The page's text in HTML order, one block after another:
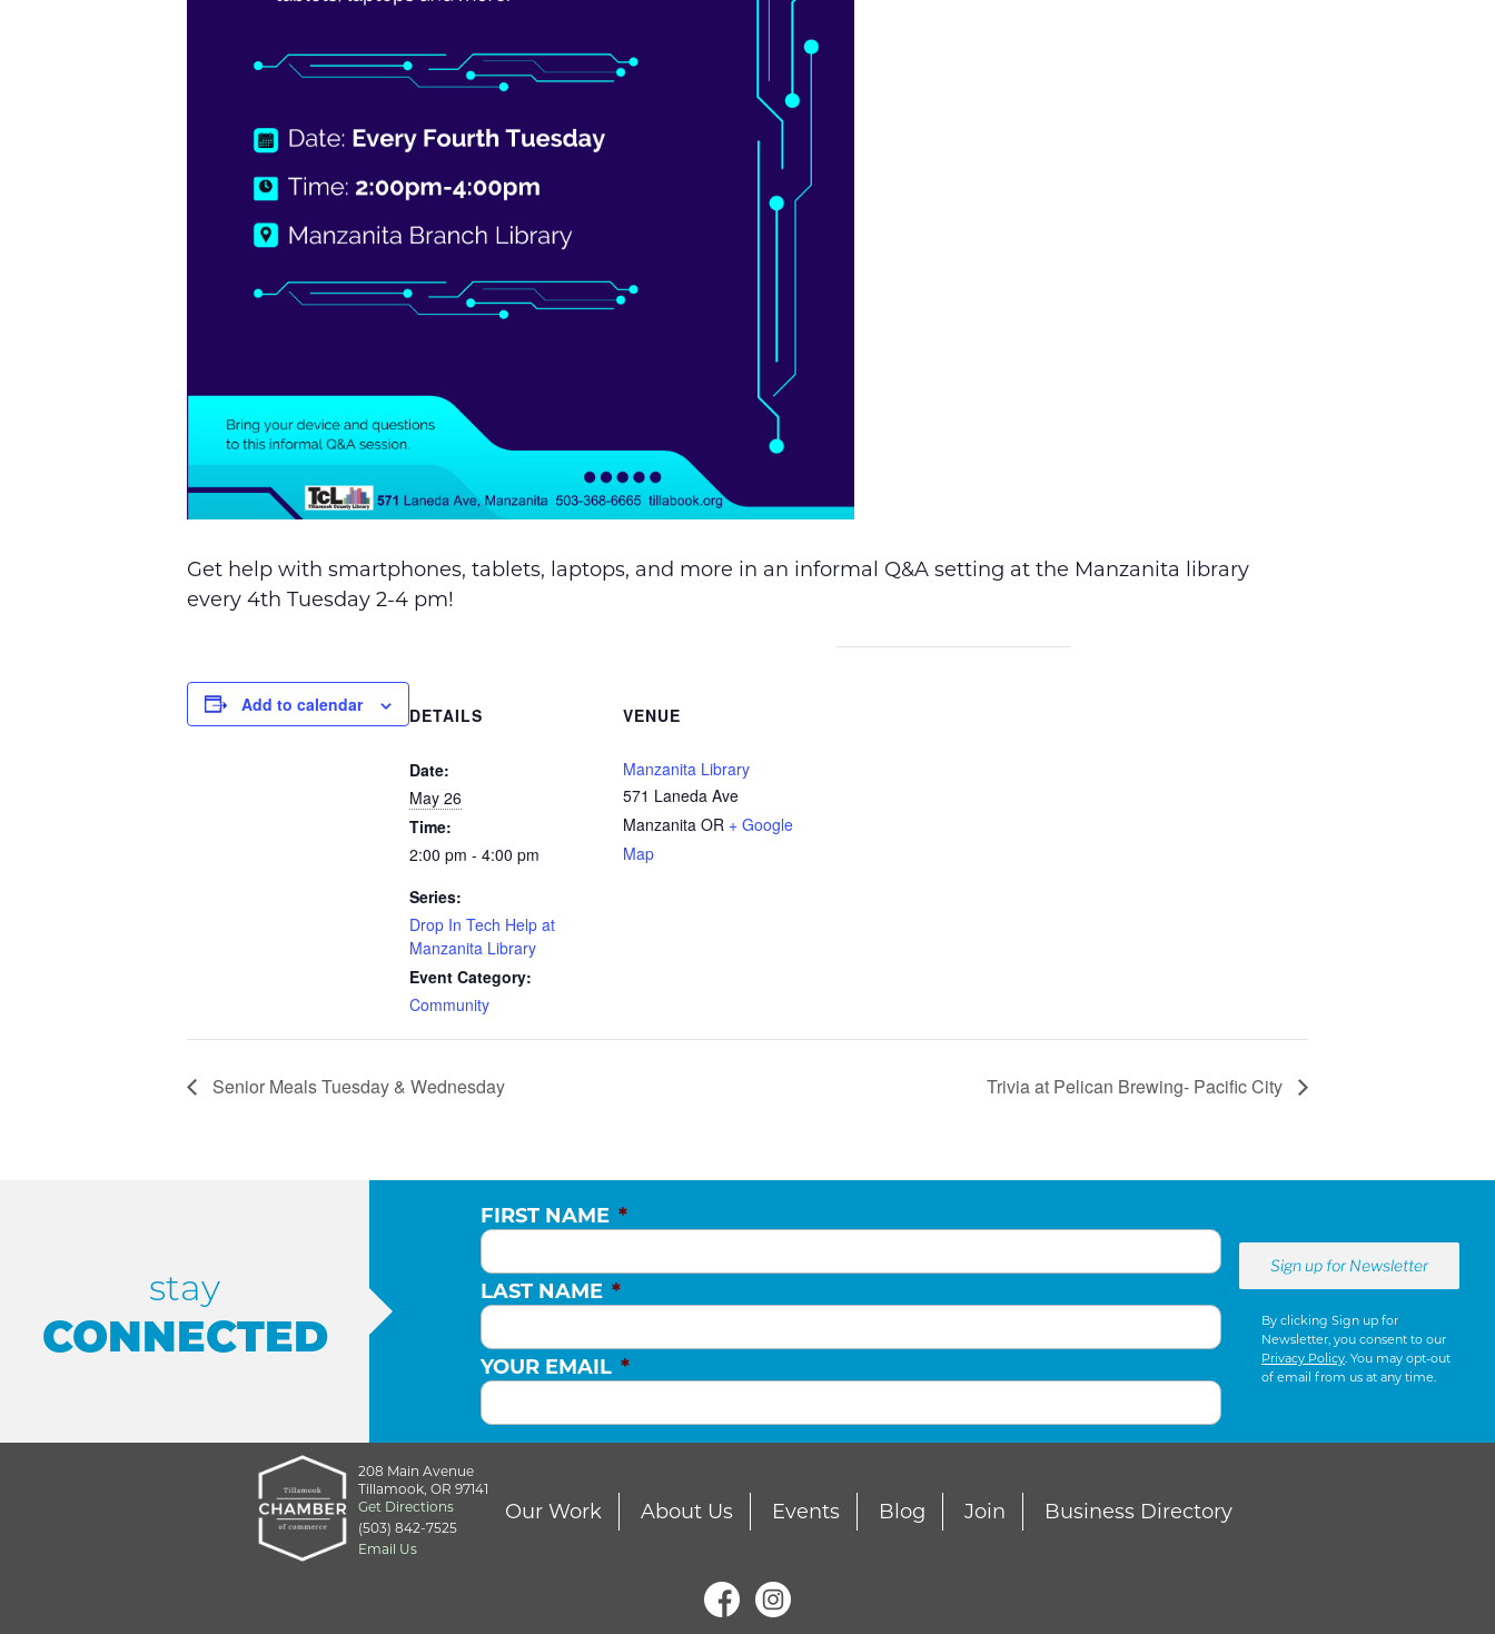
Get help with smartphones, tablets, laptops, and more in an informal Q&A setting at the Manzanita library
every 4th Tuesday 2-4 pm!
Add to calendar DETAILS
Date:
May 26
Time:
2:00 pm - 4:00 pm
Series:
Drop In Tech Help at
Manzanita Library
Event Category:
Community
VENUE
Manzanita Library
571 Laneda Ave
Manzanita OR + Google
Map
Senior Meals Tuesday & Wednesday Trivia at Pelican Brewing- Pacific City
stay
CONNECTED
FIRST NAME *
LAST NAME *
YOUR EMAIL *
By clicking Sign up for
Newsletter, you consent to our
Privacy Policy . You may opt-out
of email from us at any time.
208 Main Avenue
Tillamook, OR 97141
Get Directions
(503) 842-7525
Email Us
Our Work About Us Events Blog Join Business Directory